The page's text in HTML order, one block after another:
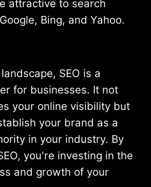
attractive to search
Bing, and Yahoo.
SEO is a
for businesses. It not
your online visibility but
your brand as a
in your industry. By
you're investing in the
and growth of your